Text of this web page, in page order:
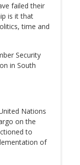
failed their
is it that
time and
Security
in South
Nations
on the
to
of